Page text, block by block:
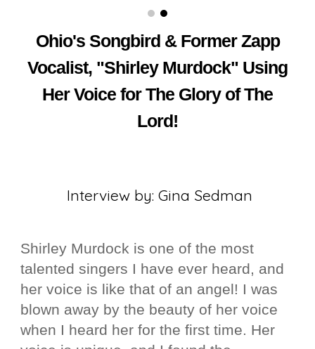
Ohio's Songbird & Former Zapp
Vocalist, "Shirley Murdock" Using
Her Voice for The Glory of The
Lord!
Interview by: Gina Sedman
Shirley Murdock is one of the most
talented singers I have ever heard, and
her voice is like that of an angel! I was
blown away by the beauty of her voice
when I heard her for the first time. Her